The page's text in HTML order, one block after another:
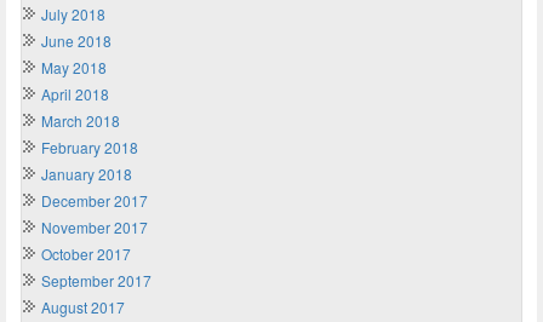
July 2018
June 2018
May 2018
April 2018
March 2018
February 2018
January 2018
December 2017
November 2017
October 2017
September 2017
August 2017